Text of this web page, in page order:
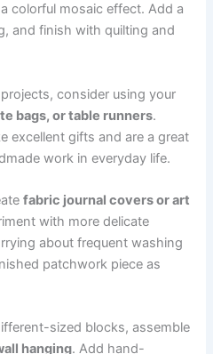
colorful mosaic effect. Add a
and finish with quilting and
consider using your
bags, or table runners.
excellent gifts and are a great
work in everyday life.
fabric journal covers or art
with more delicate
about frequent washing
patchwork piece as
sized blocks, assemble
hanging. Add hand-